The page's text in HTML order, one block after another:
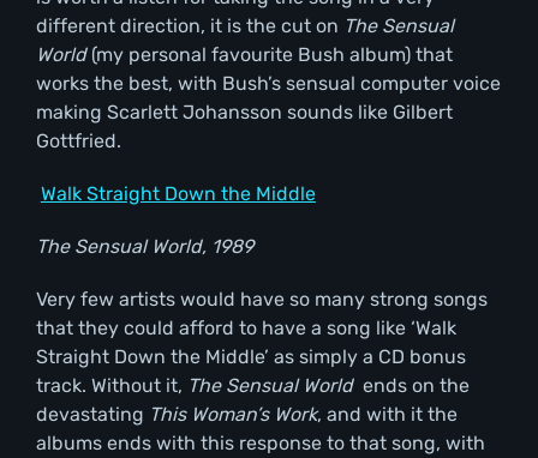
different direction, it is the cut on The Sensual
World(my personal favourite Bush album) that
works the best, with Bush’s sensual computer voice
making Scarlett Johansson sounds like Gilbert
Gottfried.
Walk Straight Down the Middle
The Sensual World, 1989
Very few artists would have so many strong songs
that they could afford to have a song like ‘Walk
Straight Down the Middle’ as simply a CD bonus
track. Without it, The Sensual World ends on the
devastating This Woman’s Work, and with it the
albums ends with this response to that song, with